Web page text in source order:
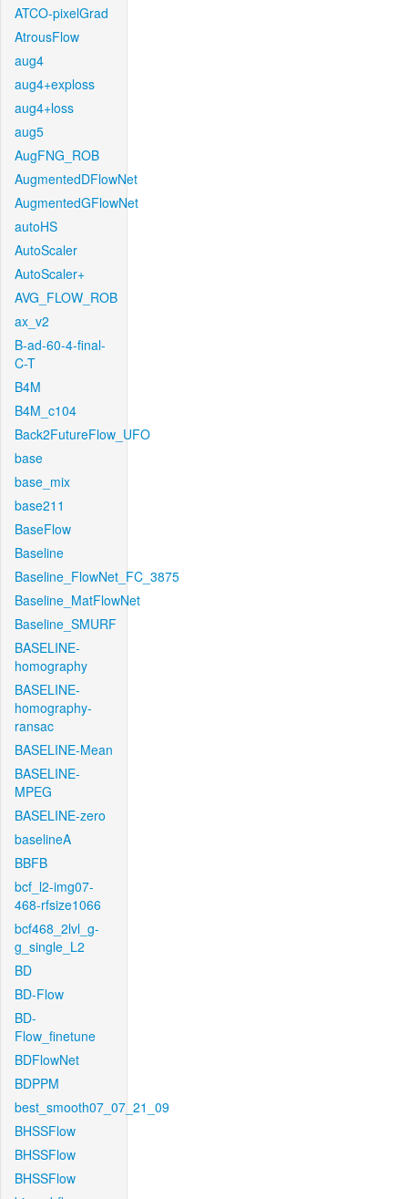
ATCO-pixelGrad
AtrousFlow
aug4
aug4+exploss
aug4+loss
aug5
AugFNG_ROB
AugmentedDFlowNet
AugmentedGFlowNet
autoHS
AutoScaler
AutoScaler+
AVG_FLOW_ROB
ax_v2
B-ad-60-4-final-
C-T
B4M
B4M_c104
Back2FutureFlow_UFO
base
base_mix
base211
BaseFlow
Baseline
Baseline_FlowNet_FC_3875
Baseline_MatFlowNet
Baseline_SMURF
BASELINE-
homography
BASELINE-
homography-
ransac
BASELINE-Mean
BASELINE-
MPEG
BASELINE-zero
baselineA
BBFB
bcf_l2-img07-
468-rfsize1066
bcf468_2lvl_g-
g_single_L2
BD
BD-Flow
BD-
Flow_finetune
BDFlowNet
BDPPM
best_smooth07_07_21_09
BHSSFlow
BHSSFlow
BHSSFlow